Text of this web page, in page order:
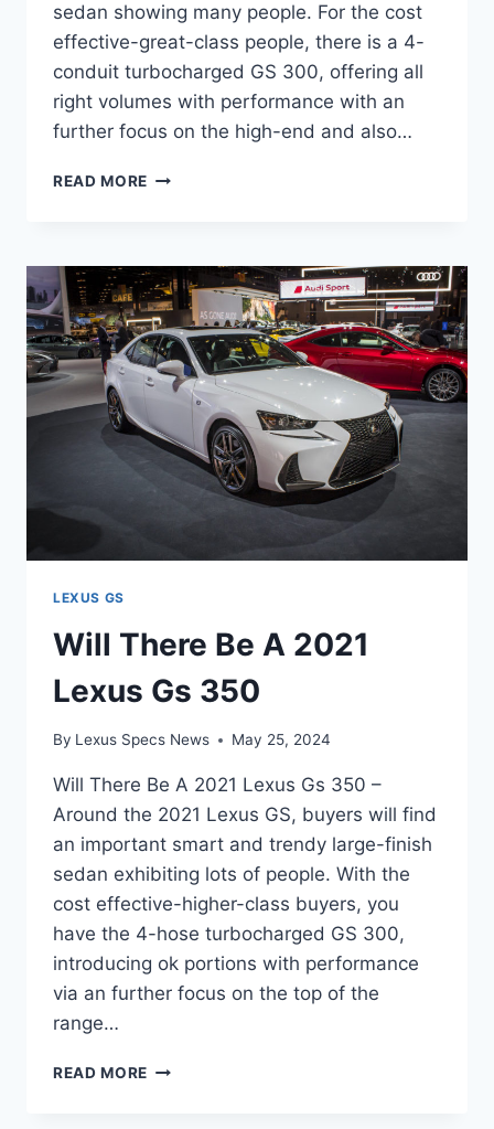
sedan showing many people. For the cost
effective-great-class people, there is a 4-
conduit turbocharged GS 300, offering all
right volumes with performance with an
further focus on the high-end and also…
READ MORE WILL
NEW
2021
LEXUS
GS
350
LEXUS GS
Will There Be A 2021
Lexus Gs 350
By Lexus Specs News May 25, 2024
Will There Be A 2021 Lexus Gs 350 –
Around the 2021 Lexus GS, buyers will find
an important smart and trendy large-finish
sedan exhibiting lots of people. With the
cost effective-higher-class buyers, you
have the 4-hose turbocharged GS 300,
introducing ok portions with performance
via an further focus on the top of the
range…
READ MORE WILL